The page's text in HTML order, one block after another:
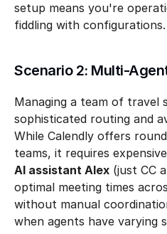
setup means you're
fiddling with configurations.
Scenario 2: Multi-
Managing a team of travel
sophisticated routing and
While Calendly offers
teams, it requires
AI assistant Alex (just CC
optimal meeting times
without manual
when agents have varying